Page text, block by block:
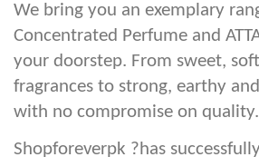
We bring you an exemplary
Concentrated Perfume and
your doorstep. From sweet,
fragrances to strong, earthy
with no compromise on quality.
Shopforeverpk ?has